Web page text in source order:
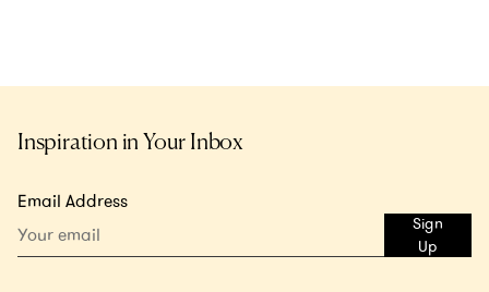
Inspiration in Your Inbox
Email Address
Sign
Up